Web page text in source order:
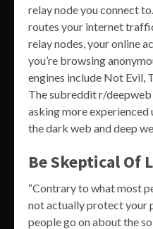
relay node you connect
routes your internet
relay nodes, your online
you’re browsing
engines include Not Evil,
The subreddit r/
asking more experienced
the dark web and deep
Be Skeptical Of
“Contrary to what most
not actually protect your
people go on about the